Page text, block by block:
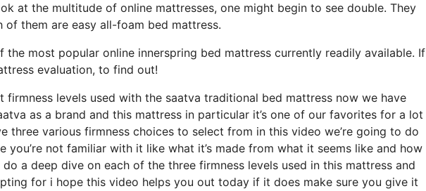
at the multitude of online mattresses, one might begin to see double. They
them are easy all-foam bed mattress.
most popular online innerspring bed mattress currently readily available. If
evaluation, to find out!
firmness levels used with the saatva traditional bed mattress now we have
as a brand and this mattress in particular it’s one of our favorites for a lot
three various firmness choices to select from in this video we’re going to do
not familiar with it like what it’s made from what it seems like and how
a deep dive on each of the three firmness levels used in this mattress and
for i hope this video helps you out today if it does make sure you give it